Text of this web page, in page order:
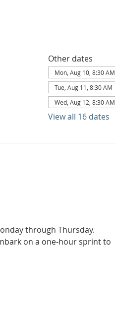
Other dates
Mon, Aug 10, 8:30 AM
Tue, Aug 11, 8:30 AM
Wed, Aug 12, 8:30 AM
View all 16 dates
through Thursday.
on a one-hour sprint to